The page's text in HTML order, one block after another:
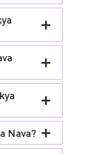
Nava?